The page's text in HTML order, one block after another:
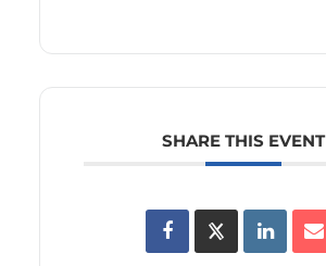
SHARE THIS EVENT